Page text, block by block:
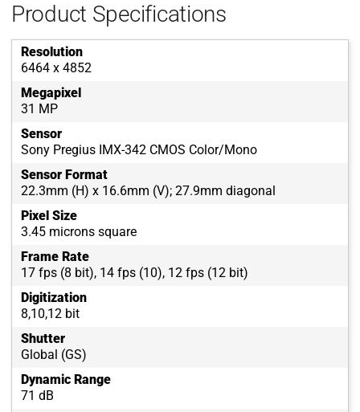
Product Specifications
Resolution
6464 x 4852
Megapixel
31 MP
Sensor
Sony Pregius IMX-342 CMOS Color/Mono
Sensor Format
22.3mm (H) x 16.6mm (V); 27.9mm diagonal
Pixel Size
3.45 microns square
Frame Rate
17 fps (8 bit), 14 fps (10), 12 fps (12 bit)
Digitization
8,10,12 bit
Shutter
Global (GS)
Dynamic Range
71 dB